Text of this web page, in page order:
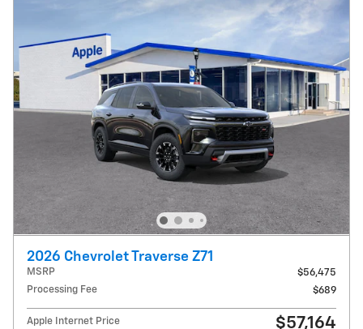
2026 Chevrolet Traverse Z71
MSRP
$56,475
Processing Fee
$689
Apple Internet Price $57,164